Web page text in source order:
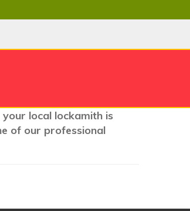
local lockamith is
of our professional